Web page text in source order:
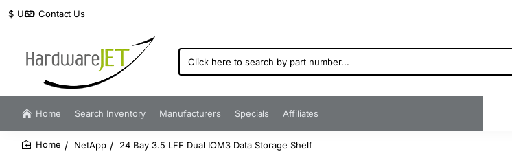
Contact Us
$ USD
Click
here
search
by
number...
Home Search Inventory Manufacturers Specials Affiliates
NetApp 24 Bay 3.5 LFF Dual IOM3 Data Storage Shelf